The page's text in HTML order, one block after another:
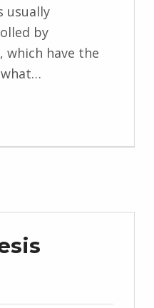
usually
by
which have the